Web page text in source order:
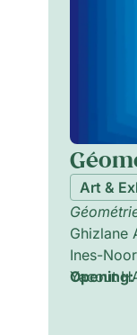
Art &
Ghizlane
Ines-
Yacout
Opening: